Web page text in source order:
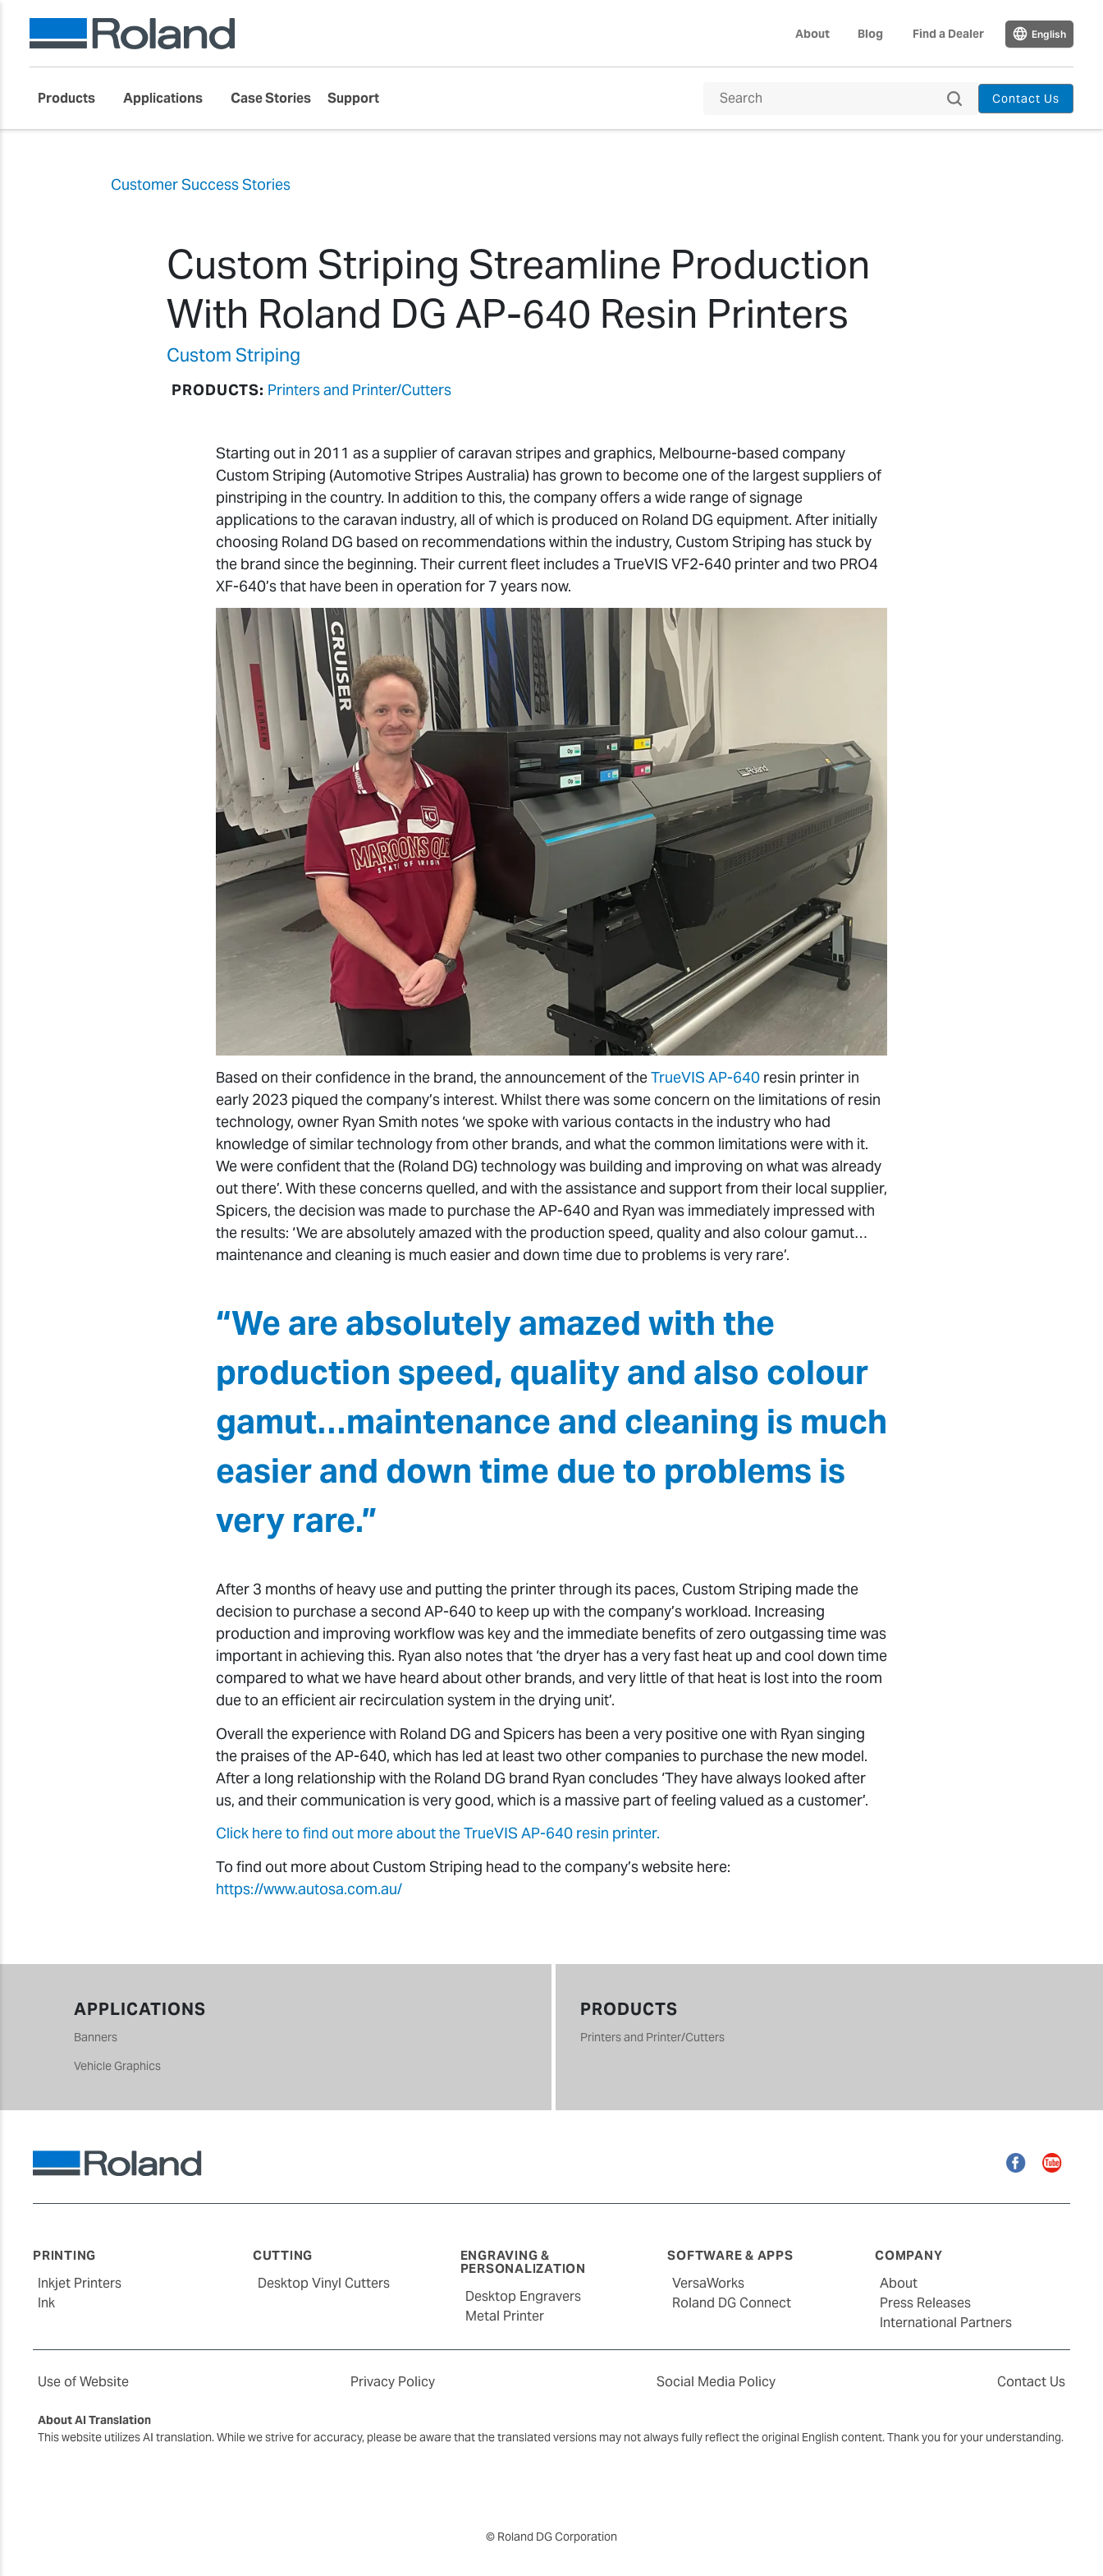
About Blog Find a Dealer English
Products Applications Case Stories Support Contact Us
Customer Success Stories
Custom Striping Streamline Production
With Roland DG AP-640 Resin Printers
Custom Striping
PRODUCTS: Printers and Printer/Cutters
Starting out in 2011 as a supplier of caravan stripes and graphics, Melbourne-based company
Custom Striping (Automotive Stripes Australia) has grown to become one of the largest suppliers of
pinstriping in the country. In addition to this, the company offers a wide range of signage
applications to the caravan industry, all of which is produced on Roland DG equipment. After initially
choosing Roland DG based on recommendations within the industry, Custom Striping has stuck by
the brand since the beginning. Their current fleet includes a TrueVIS VF2-640 printer and two PRO4
XF-640’s that have been in operation for 7 years now.
Based on their confidence in the brand, the announcement of theTrueVIS AP-640 resin printer in
early 2023 piqued the company’s interest. Whilst there was some concern on the limitations of resin
technology, owner Ryan Smith notes ‘we spoke with various contacts in the industry who had
knowledge of similar technology from other brands, and what the common limitations were with it.
We were confident that the (Roland DG) technology was building and improving on what was already
out there’. With these concerns quelled, and with the assistance and support from their local supplier,
Spicers, the decision was made to purchase the AP-640 and Ryan was immediately impressed with
the results: ‘We are absolutely amazed with the production speed, quality and also colour gamut…
maintenance and cleaning is much easier and down time due to problems is very rare’.
“We are absolutely amazed with the
production speed, quality and also colour
gamut…maintenance and cleaning is much
easier and down time due to problems is
very rare.”
After 3 months of heavy use and putting the printer through its paces, Custom Striping made the
decision to purchase a second AP-640 to keep up with the company’s workload. Increasing
production and improving workflow was key and the immediate benefits of zero outgassing time was
important in achieving this. Ryan also notes that ‘the dryer has a very fast heat up and cool down time
compared to what we have heard about other brands, and very little of that heat is lost into the room
due to an efficient air recirculation system in the drying unit’.
Overall the experience with Roland DG and Spicers has been a very positive one with Ryan singing
the praises of the AP-640, which has led at least two other companies to purchase the new model.
After a long relationship with the Roland DG brand Ryan concludes ‘They have always looked after
us, and their communication is very good, which is a massive part of feeling valued as a customer’.
Click here to find out more about the TrueVIS AP-640 resin printer.
To find out more about Custom Striping head to the company’s website here:
https://www.autosa.com.au/
APPLICATIONS
Banners
Vehicle Graphics
PRODUCTS
Printers and Printer/Cutters
FacebookYouTube
PRINTING
Inkjet Printers
Ink
CUTTING
Desktop Vinyl Cutters
ENGRAVING &
PERSONALIZATION
Desktop Engravers
Metal Printer
SOFTWARE & APPS
VersaWorks
Roland DG Connect
COMPANY
About
Press Releases
International Partners
Use of Website Privacy Policy Social Media Policy Contact Us
About AI Translation
This website utilizes AI translation. While we strive for accuracy, please be aware that the translated versions may not always fully reflect the original English content. Thank you for your understanding.
© Roland DG Corporation